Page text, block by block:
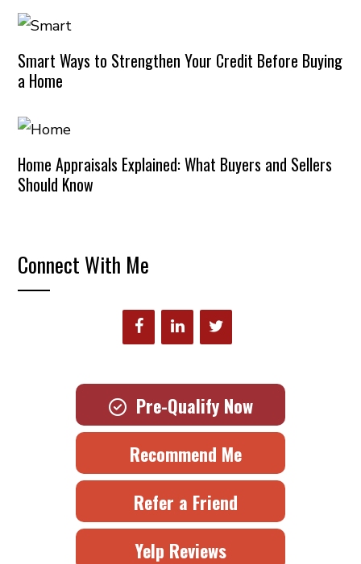
Smart Ways to Strengthen Your Credit Before Buying
a Home
Home Appraisals Explained: What Buyers and Sellers
Should Know
Connect With Me
Pre-Qualify Now
Recommend Me
Refer a Friend
Yelp Reviews